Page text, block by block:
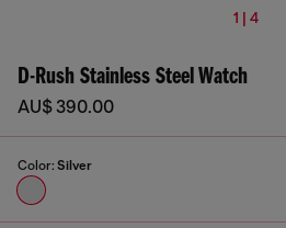
1 | 4
D-Rush Stainless Steel Watch
AU$ 390.00
Color: Silver